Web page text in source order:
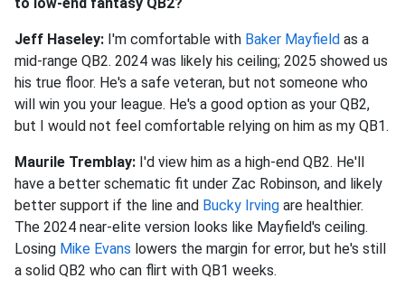
to low-end fantasy QB2?
Jeff Haseley: I'm comfortable with Baker Mayfield as a
mid-range QB2. 2024 was likely his ceiling; 2025 showed us
his true floor. He's a safe veteran, but not someone who
will win you your league. He's a good option as your QB2,
but I would not feel comfortable relying on him as my QB1.
Maurile Tremblay: I'd view him as a high-end QB2. He'll
have a better schematic fit under Zac Robinson, and likely
better support if the line and Bucky Irving are healthier.
The 2024 near-elite version looks like Mayfield's ceiling.
Losing Mike Evans lowers the margin for error, but he's still
a solid QB2 who can flirt with QB1 weeks.